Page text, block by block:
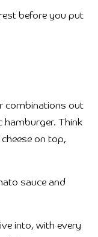
before you put
combinations out
hamburger. Think
on top,
sauce and
into, with every